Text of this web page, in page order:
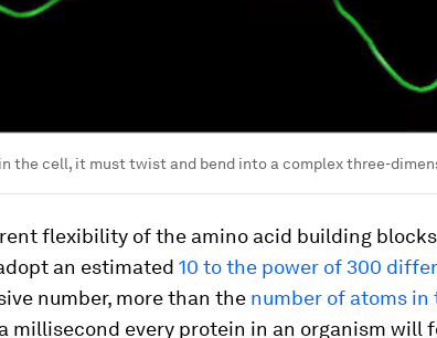
the cell, it must twist and bend into a complex three-
flexibility of the amino acid building
an estimated 10 to the power of 300
number, more than the number of atoms in
millisecond every protein in an organism will